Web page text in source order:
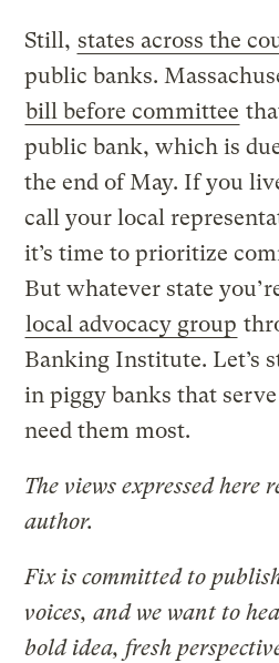
Still, states across the
public banks.
bill before committee
public bank, which is
the end of May. If you
call your local
it’s time to prioritize
But whatever state
local advocacy group
Banking Institute. Let’s
in piggy banks that
need them most.
The views expressed here
author.
Fix is committed to
voices, and we want to
bold idea, fresh